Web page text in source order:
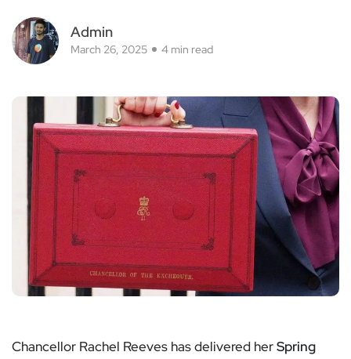
Admin
March 26, 2025 4 min read
Chancellor Rachel Reeves has delivered herSpring